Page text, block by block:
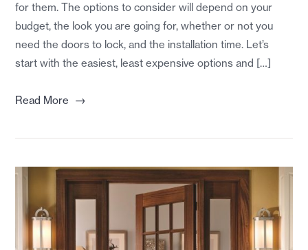
for them. The options to consider will depend on your
budget, the look you are going for, whether or not you
need the doors to lock, and the installation time. Let’s
start with the easiest, least expensive options and […]
Read More →